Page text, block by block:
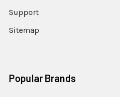
Support
Sitemap
Popular Brands